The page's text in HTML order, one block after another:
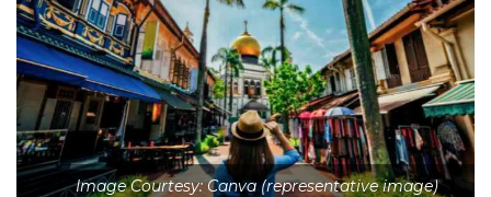
Image Courtesy: Canva (representative image)